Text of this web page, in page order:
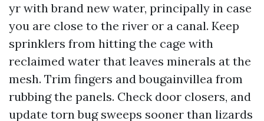
yr with brand new water, principally in case
you are close to the river or a canal. Keep
sprinklers from hitting the cage with
reclaimed water that leaves minerals at the
mesh. Trim fingers and bougainvillea from
rubbing the panels. Check door closers, and
update torn bug sweeps sooner than lizards